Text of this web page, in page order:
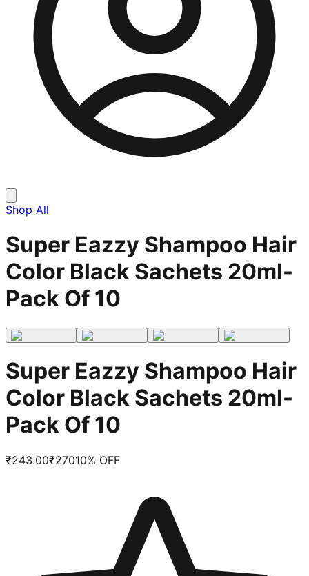
Shop All
Super Eazzy Shampoo Hair
Color Black Sachets 20ml-
Pack Of 10
Super Eazzy Shampoo Hair
Color Black Sachets 20ml-
Pack Of 10
₹243.00₹27010% OFF